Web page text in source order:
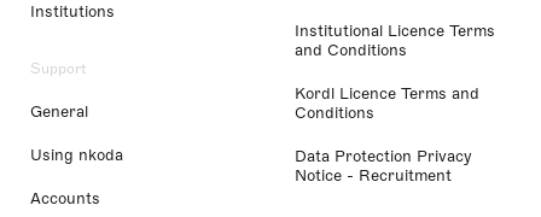
Institutions
Support
General
Using nkoda
Accounts
Institutional Licence Terms
and Conditions
Kordl Licence Terms and
Conditions
Data Protection Privacy
Notice - Recruitment